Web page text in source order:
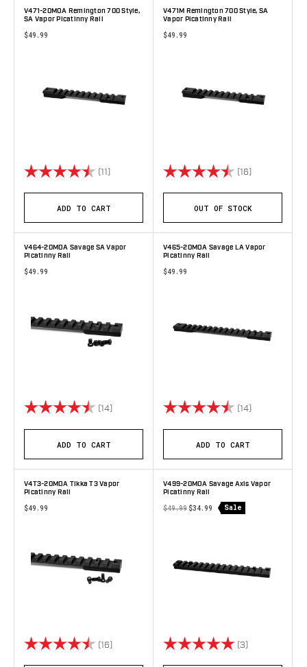
V471-20MOA Remington 700 Style,
SA Vapor Picatinny Rail
$49.99
Rating: (11) 4.9 out of 5 stars
ADD TO CART
V471M Remington 700 Style, SA
Vapor Picatinny Rail
$49.99
Rating: (16)
OUT OF STOCK
V464-20MOA Savage SA Vapor
Picatinny Rail
$49.99
Rating: (14) 4.9 out of 5 stars
ADD TO CART
V465-20MOA Savage LA Vapor
Picatinny Rail
$49.99
Rating: (14)
ADD TO CART
V4T3-20MOA Tikka T3 Vapor
Picatinny Rail
$49.99
Rating: (16) 4.7 out of 5 stars
V499-20MOA Savage Axis Vapor
Picatinny Rail
$49.99 $34.99 Sale
Rating: (3)